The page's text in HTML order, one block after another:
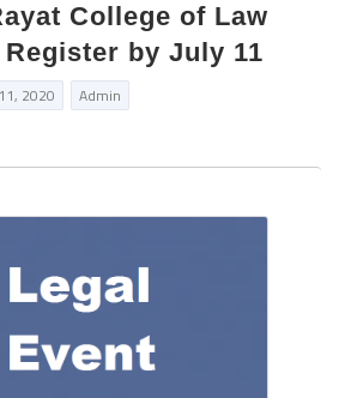
College of Law
by July 11
2020 Admin